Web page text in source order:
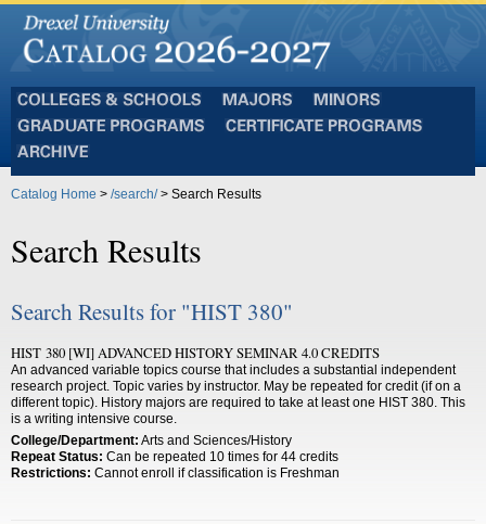
and
Schools
Programs
Catalog Home > /search/> Search Results
Search Results
Search Results for "HIST 380"
HIST 380 [WI] ADVANCED HISTORY SEMINAR 4.0 CREDITS
An advanced variable topics course that includes a substantial independent
research project. Topic varies by instructor. May be repeated for credit (if on a
different topic). History majors are required to take at least one HIST 380. This
is a writing intensive course.
College/Department: Arts and Sciences/History
Repeat Status: Can be repeated 10 times for 44 credits
Restrictions: Cannot enroll if classification is Freshman